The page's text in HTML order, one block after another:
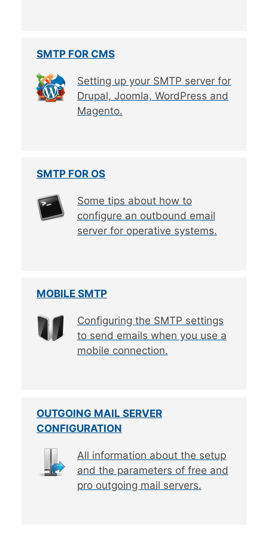
SMTP FOR CMS
Setting up your SMTP server for
Drupal, Joomla, WordPress and
Magento.
SMTP FOR OS
Some tips about how to
configure an outbound email
server for operative systems.
MOBILE SMTP
Configuring the SMTP settings
to send emails when you use a
mobile connection.
OUTGOING MAIL SERVER
CONFIGURATION
All information about the setup
and the parameters of free and
pro outgoing mail servers.